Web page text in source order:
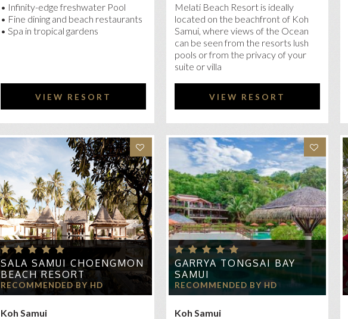
MELATI BEACH RESORT & SPA
NIKKI BEACH RESORT AND SPA, KOH SAMUI
SALA SAMUI CHAWENG BEACH RESORT
SANTIBURI BEACH RESORT
SHERATON SAMUI RESORT
SILAVADEE POOL SPA RESORT
SIX SENSES SAMUI
VANA BELLE
W RETREAT KOH SAMUI
• Infinity-edge freshwater Pool
• Fine dining and beach restaurants
• Spa in tropical gardens
VIEW RESORT
Melati Beach Resort is ideally
located on the beachfront of Koh
Samui, where views of the Ocean
can be seen from the resorts lush
pools or from the privacy of your
suite or villa
VIEW RESORT
SALA SAMUI CHOENGMON
BEACH RESORT
RECOMMENDED BY HD
Koh Samui
GARRYA TONGSAI BAY
SAMUI
RECOMMENDED BY HD
Koh Samui